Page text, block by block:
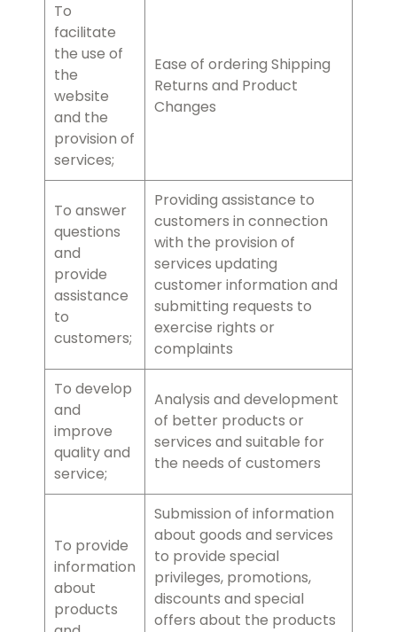
To
facilitate
the use of
the
website
and the
provision of
services;
Ease of ordering Shipping
Returns and Product
Changes
To answer
questions
and
provide
assistance
to
customers;
Providing assistance to
customers in connection
with the provision of
services updating
customer information and
submitting requests to
exercise rights or
complaints
To develop
and
improve
quality and
service;
Analysis and development
of better products or
services and suitable for
the needs of customers
To provide
information
about
products
Submission of information
about goods and services
to provide special
privileges, promotions,
discounts and special
offers about the products